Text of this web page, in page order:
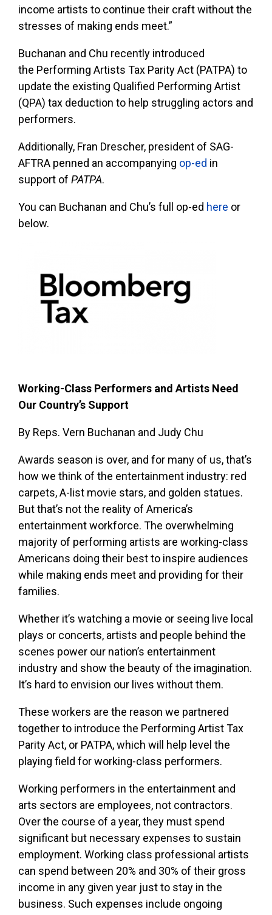
income artists to continue their craft without the
stresses of making ends meet.”
Buchanan and Chu recently introduced
the Performing Artists Tax Parity Act (PATPA) to
update the existing Qualified Performing Artist
(QPA) tax deduction to help struggling actors and
performers.
Additionally, Fran Drescher, president of SAG-
AFTRA penned an accompanying op-ed in
support of PATPA.
You can Buchanan and Chu’s full op-ed here or
below.
Working-Class Performers and Artists Need
Our Country’s Support
By Reps. Vern Buchanan and Judy Chu
Awards season is over, and for many of us, that’s
how we think of the entertainment industry: red
carpets, A-list movie stars, and golden statues.
But that’s not the reality of America’s
entertainment workforce. The overwhelming
majority of performing artists are working-class
Americans doing their best to inspire audiences
while making ends meet and providing for their
families.
Whether it’s watching a movie or seeing live local
plays or concerts, artists and people behind the
scenes power our nation’s entertainment
industry and show the beauty of the imagination.
It’s hard to envision our lives without them.
These workers are the reason we partnered
together to introduce the Performing Artist Tax
Parity Act, or PATPA, which will help level the
playing field for working-class performers.
Working performers in the entertainment and
arts sectors are employees, not contractors.
Over the course of a year, they must spend
significant but necessary expenses to sustain
employment. Working class professional artists
can spend between 20% and 30% of their gross
income in any given year just to stay in the
business. Such expenses include ongoing